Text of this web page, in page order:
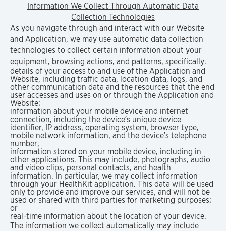
Information We Collect Through Automatic Data
Collection Technologies
As you navigate through and interact with our Website
and Application, we may use automatic data collection
technologies to collect certain information about your
equipment, browsing actions, and patterns, specifically:
details of your access to and use of the Application and
Website, including traffic data, location data, logs, and
other communication data and the resources that the end
user accesses and uses on or through the Application and
Website;
information about your mobile device and internet
connection, including the device’s unique device
identifier, IP address, operating system, browser type,
mobile network information, and the device’s telephone
number;
information stored on your mobile device, including in
other applications. This may include, photographs, audio
and video clips, personal contacts, and health
information. In particular, we may collect information
through your HealthKit application. This data will be used
only to provide and improve our services, and will not be
used or shared with third parties for marketing purposes;
or
real-time information about the location of your device.
The information we collect automatically may include